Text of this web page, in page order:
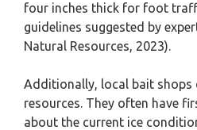
four inches thick for foot
guidelines suggested by
Natural Resources, 2023).
Additionally, local bait shops
resources. They often have
about the current ice